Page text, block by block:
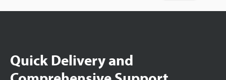
Quick Delivery and